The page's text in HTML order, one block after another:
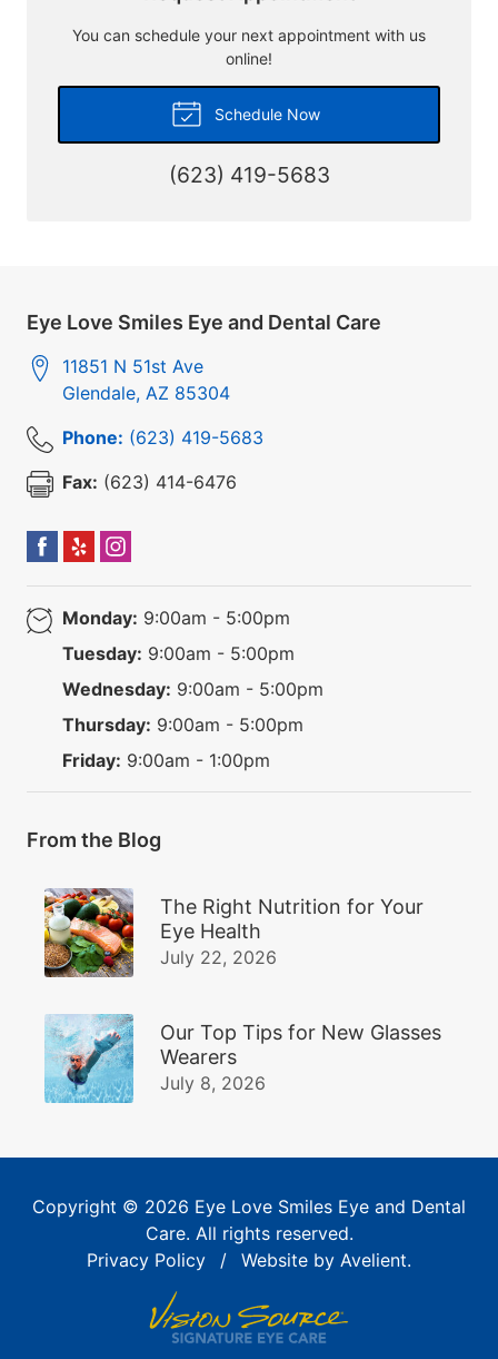
You can schedule your next appointment with us
online!
Schedule Now
(623) 419-5683
Eye Love Smiles Eye and Dental Care
11851 N 51st Ave
Glendale, AZ 85304
Phone: (623) 419-5683
Fax: (623) 414-6476
Monday: 9:00am - 5:00pm
Tuesday: 9:00am - 5:00pm
Wednesday: 9:00am - 5:00pm
Thursday: 9:00am - 5:00pm
Friday: 9:00am - 1:00pm
From the Blog
The Right Nutrition for Your
Eye Health
July 22, 2026
Our Top Tips for New Glasses
Wearers
July 8, 2026
Copyright © 2026 Eye Love Smiles Eye and Dental
Care. All rights reserved.
Privacy Policy
/ Website by Avelient.